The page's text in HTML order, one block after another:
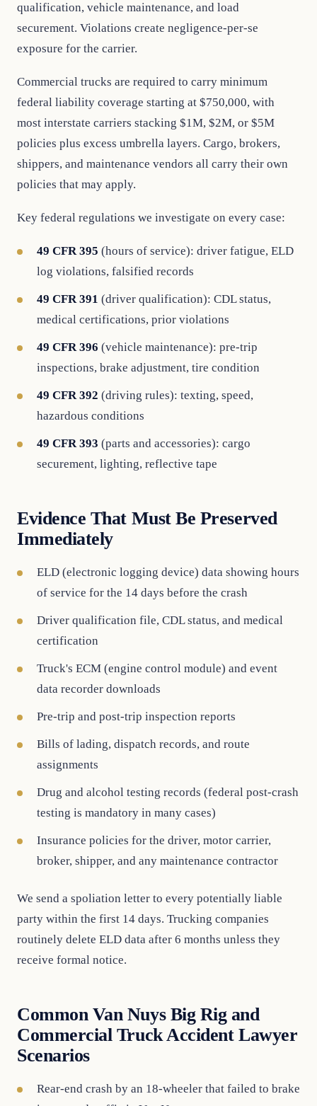
qualification, vehicle maintenance, and load
securement. Violations create negligence-per-se
exposure for the carrier.
Commercial trucks are required to carry minimum
federal liability coverage starting at $750,000, with
most interstate carriers stacking $1M, $2M, or $5M
policies plus excess umbrella layers. Cargo, brokers,
shippers, and maintenance vendors all carry their own
policies that may apply.
Key federal regulations we investigate on every case:
49 CFR 395 (hours of service): driver fatigue, ELD
log violations, falsified records
49 CFR 391 (driver qualification): CDL status,
medical certifications, prior violations
49 CFR 396 (vehicle maintenance): pre-trip
inspections, brake adjustment, tire condition
49 CFR 392 (driving rules): texting, speed,
hazardous conditions
49 CFR 393 (parts and accessories): cargo
securement, lighting, reflective tape
Evidence That Must Be Preserved
Immediately
ELD (electronic logging device) data showing hours
of service for the 14 days before the crash
Driver qualification file, CDL status, and medical
certification
Truck's ECM (engine control module) and event
data recorder downloads
Pre-trip and post-trip inspection reports
Bills of lading, dispatch records, and route
assignments
Drug and alcohol testing records (federal post-crash
testing is mandatory in many cases)
Insurance policies for the driver, motor carrier,
broker, shipper, and any maintenance contractor
We send a spoliation letter to every potentially liable
party within the first 14 days. Trucking companies
routinely delete ELD data after 6 months unless they
receive formal notice.
Common Van Nuys Big Rig and
Commercial Truck Accident Lawyer
Scenarios
Rear-end crash by an 18-wheeler that failed to brake